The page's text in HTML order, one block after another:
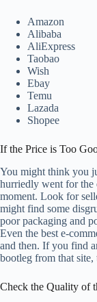
Amazon
Alibaba
AliExpress
Taobao
Wish
Ebay
Temu
Lazada
Shopee
If the Price is Too
You might think you
hurriedly went for the
moment. Look for
might find some
poor packaging and
Even the best e-
and then. If you find
bootleg from that site,
Check the Quality of